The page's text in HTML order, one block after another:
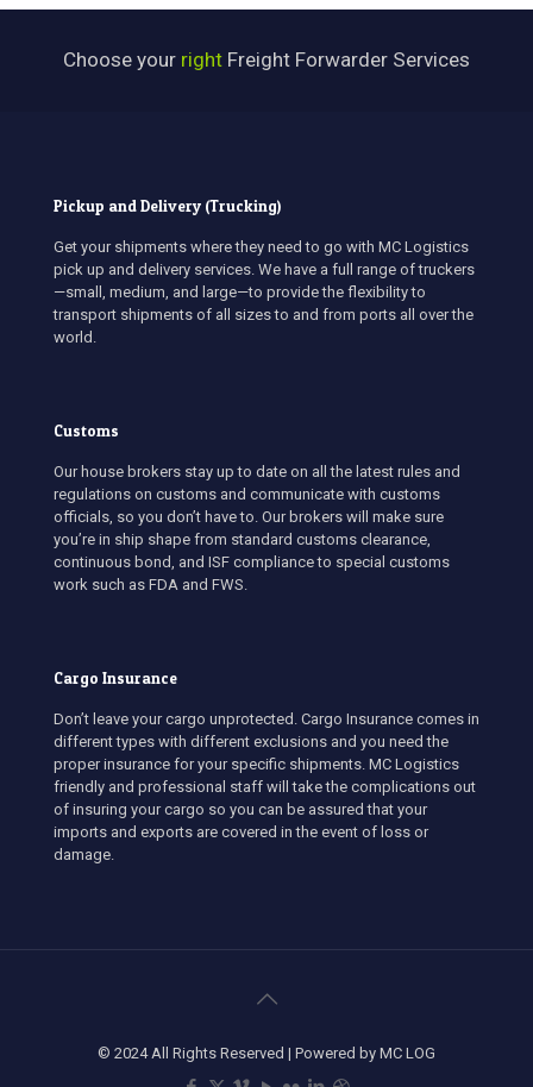
Choose your right Freight Forwarder Services
Pickup and Delivery (Trucking)
Get your shipments where they need to go with MC Logistics
pick up and delivery services. We have a full range of truckers
—small, medium, and large—to provide the flexibility to
transport shipments of all sizes to and from ports all over the
world.
Customs
Our house brokers stay up to date on all the latest rules and
regulations on customs and communicate with customs
officials, so you don’t have to. Our brokers will make sure
you’re in ship shape from standard customs clearance,
continuous bond, and ISF compliance to special customs
work such as FDA and FWS.
Cargo Insurance
Don’t leave your cargo unprotected. Cargo Insurance comes in
different types with different exclusions and you need the
proper insurance for your specific shipments. MC Logistics
friendly and professional staff will take the complications out
of insuring your cargo so you can be assured that your
imports and exports are covered in the event of loss or
damage.
© 2024 All Rights Reserved | Powered by MC LOG